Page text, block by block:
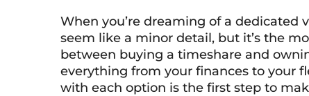
When you’re dreaming of a
seem like a minor detail, but it’s the
between buying a timeshare and
everything from your finances to your
with each option is the first step to